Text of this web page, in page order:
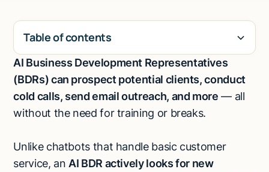
Table of contents
H2
AI Business Development Representatives
(BDRs) can prospect potential clients, conduct
cold calls, send email outreach, and more — all
without the need for training or breaks.
Unlike chatbots that handle basic customer
service, an AI BDR actively looks for new